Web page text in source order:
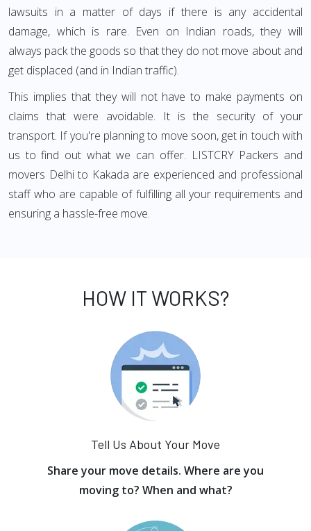
lawsuits in a matter of days if there is any accidental
damage, which is rare. Even on Indian roads, they will
always pack the goods so that they do not move about and
get displaced (and in Indian traffic).
This implies that they will not have to make payments on
claims that were avoidable. It is the security of your
transport. If you're planning to move soon, get in touch with
us to find out what we can offer. LISTCRY Packers and
movers Delhi to Kakada are experienced and professional
staff who are capable of fulfilling all your requirements and
ensuring a hassle-free move.
HOW IT WORKS?
Tell Us About Your Move
Share your move details. Where are you
moving to? When and what?